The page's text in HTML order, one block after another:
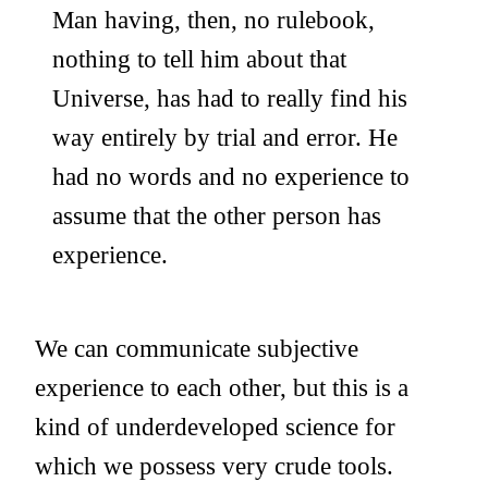
Man having, then, no rulebook,
nothing to tell him about that
Universe, has had to really find his
way entirely by trial and error. He
had no words and no experience to
assume that the other person has
experience.
We can communicate subjective
experience to each other, but this is a
kind of underdeveloped science for
which we possess very crude tools.